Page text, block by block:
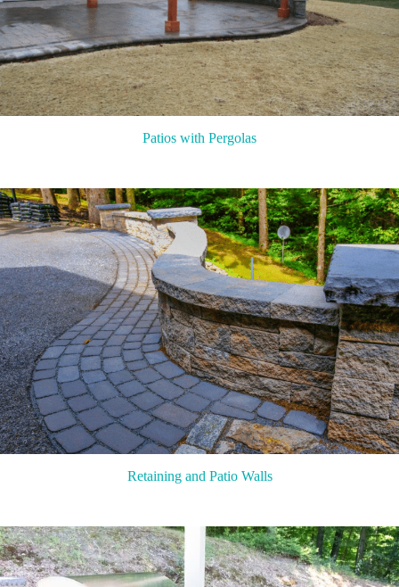
Patios with Pergolas
Retaining and Patio Walls